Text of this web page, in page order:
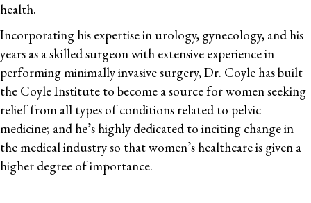
health.
Incorporating his expertise in urology, gynecology, and his
years as a skilled surgeon with extensive experience in
performing minimally invasive surgery, Dr. Coyle has built
the Coyle Institute to become a source for women seeking
relief from all types of conditions related to pelvic
medicine; and he’s highly dedicated to inciting change in
the medical industry so that women’s healthcare is given a
higher degree of importance.